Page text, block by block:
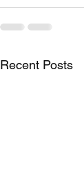
Recent Posts